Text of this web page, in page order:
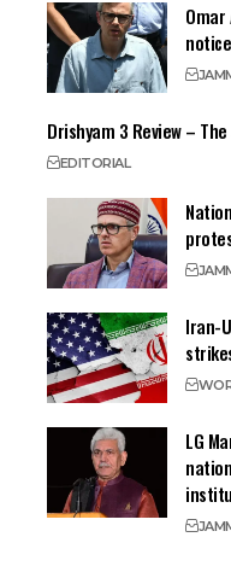
Drishyam 3 Review –
EDITORIAL
Iran-
LG